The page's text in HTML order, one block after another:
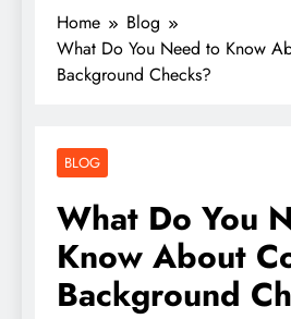
Home
Blog
What Do You Need to Know
Background Checks?
BLOG
What Do You
Know About
Background